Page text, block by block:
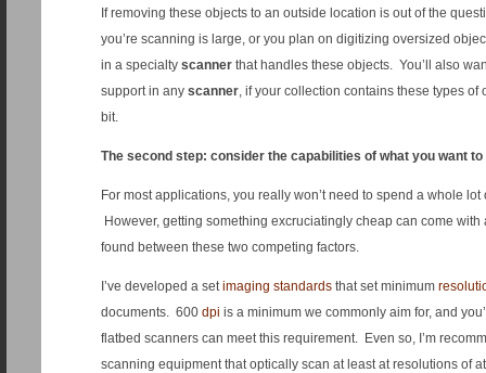
If removing these objects to an outside location is out of the
you’re scanning is large, or you plan on digitizing oversized
in a specialty scanner that handles these objects. You’ll also
support in any scanner, if your collection contains these types
bit.
The second step: consider the capabilities of what you want to
For most applications, you really won’t need to spend a whole
However, getting something excruciatingly cheap can come
found between these two competing factors.
I’ve developed a setimaging standards that set minimum
documents. 600 dpi is a minimum we commonly aim for, and
flatbed scanners can meet this requirement. Even so, I’m
scanning equipment that optically scan at least at resolutions of